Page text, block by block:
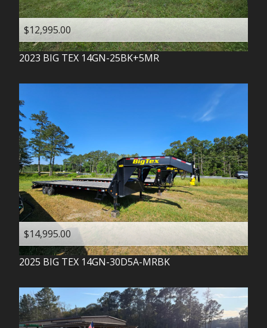
$12,995.00
2023 BIG TEX 14GN-25BK+5MR
$14,995.00
2025 BIG TEX 14GN-30D5A-MRBK